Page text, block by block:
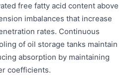
free fatty acid content above
imbalances that increase
rates. Continuous
of oil storage tanks maintain
absorption by maintaining
coefficients.